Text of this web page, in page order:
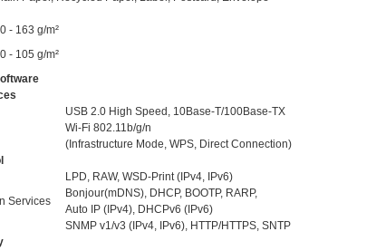
- 163 g/m²
- 105 g/m²
USB 2.0 High Speed, 10Base-T/100Base-TX
Wi-Fi 802.11b/g/n
(Infrastructure Mode, WPS, Direct Connection)
LPD, RAW, WSD-Print (IPv4, IPv6)
Services
Bonjour(mDNS), DHCP, BOOTP, RARP,
Auto IP (IPv4), DHCPv6 (IPv6)
SNMP v1/v3 (IPv4, IPv6), HTTP/HTTPS, SNTP